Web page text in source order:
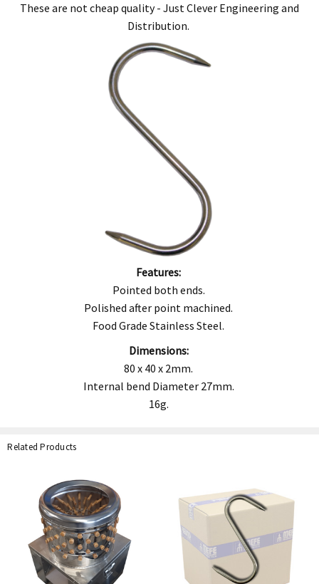
These are not cheap quality - Just Clever Engineering and
Distribution.
Features:
Pointed both ends.
Polished after point machined.
Food Grade Stainless Steel.
Dimensions:
80 x 40 x 2mm.
Internal bend Diameter 27mm.
16g.
Related Products